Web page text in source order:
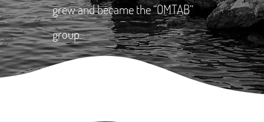
grew and became the “OMTAB”
group.